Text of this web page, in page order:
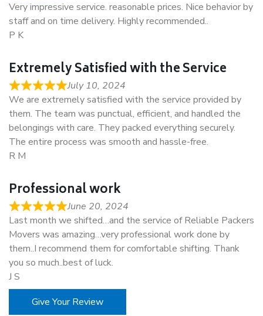
Very impressive service. reasonable prices. Nice behavior by
staff and on time delivery. Highly recommended..
P K
Extremely Satisfied with the Service
July 10, 2024
We are extremely satisfied with the service provided by
them. The team was punctual, efficient, and handled the
belongings with care. They packed everything securely.
The entire process was smooth and hassle-free.
R M
Professional work
June 20, 2024
Last month we shifted…and the service of Reliable Packers
Movers was amazing…very professional work done by
them..I recommend them for comfortable shifting. Thank
you so much..best of luck.
J S
Give Your Review